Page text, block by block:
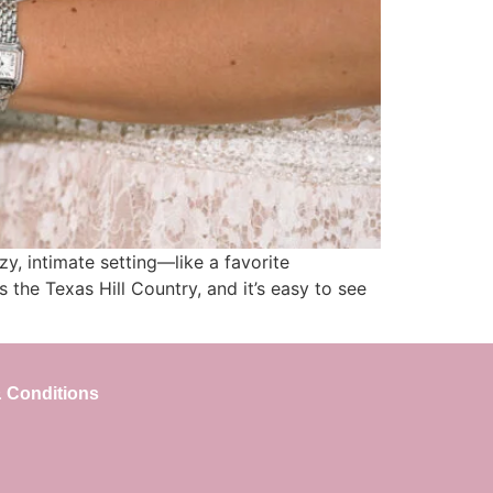
intimate setting—like a favorite
Texas Hill Country, and it’s easy to see
Conditions